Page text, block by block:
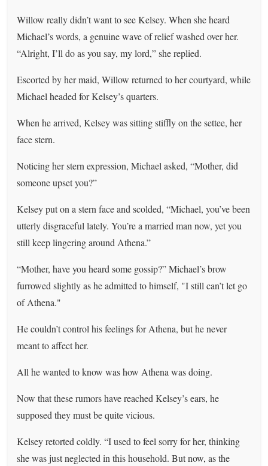
Willow really didn’t want to see Kelsey. When she heard
Michael’s words, a genuine wave of relief washed over her.
“Alright, I’ll do as you say, my lord,” she replied.
Escorted by her maid, Willow returned to her courtyard, while
Michael headed for Kelsey’s quarters.
When he arrived, Kelsey was sitting stiffly on the settee, her
face stern.
Noticing her stern expression, Michael asked, “Mother, did
someone upset you?”
Kelsey put on a stern face and scolded, “Michael, you’ve been
utterly disgraceful lately. You’re a married man now, yet you
still keep lingering around Athena.”
“Mother, have you heard some gossip?” Michael’s brow
furrowed slightly as he admitted to himself, "I still can’t let go
of Athena."
He couldn’t control his feelings for Athena, but he never
meant to affect her.
All he wanted to know was how Athena was doing.
Now that these rumors have reached Kelsey’s ears, he
supposed they must be quite vicious.
Kelsey retorted coldly. “I used to feel sorry for her, thinking
she was just neglected in this household. But now, as the